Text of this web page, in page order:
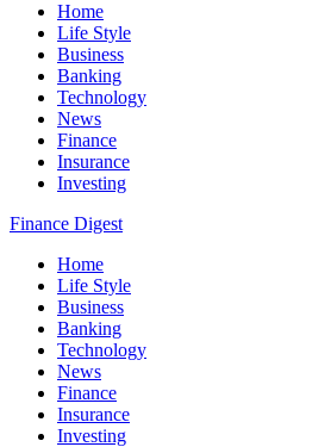
Home
Life Style
Business
Banking
Technology
News
Finance
Insurance
Investing
Finance Digest
Home
Life Style
Business
Banking
Technology
News
Finance
Insurance
Investing